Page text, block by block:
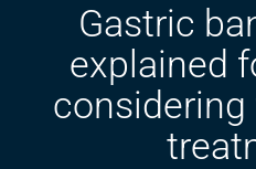
Gastric
explained